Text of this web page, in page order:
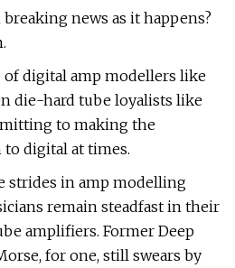
news as it happens?
of digital amp modellers like
die-hard tube loyalists like
to making the
to digital at times.
strides in amp modelling
remain steadfast in their
amplifiers. Former Deep
for one, still swears by